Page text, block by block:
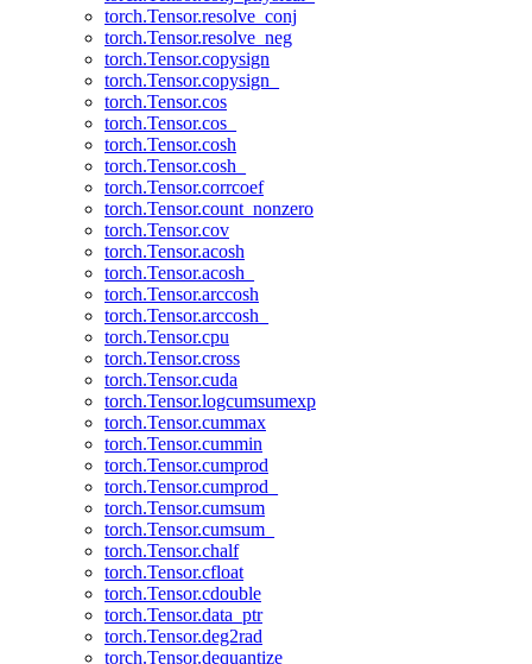
torch.Tensor.resolve_conj
torch.Tensor.resolve_neg
torch.Tensor.copysign
torch.Tensor.copysign_
torch.Tensor.cos
torch.Tensor.cos_
torch.Tensor.cosh
torch.Tensor.cosh_
torch.Tensor.corrcoef
torch.Tensor.count_nonzero
torch.Tensor.cov
torch.Tensor.acosh
torch.Tensor.acosh_
torch.Tensor.arccosh
torch.Tensor.arccosh_
torch.Tensor.cpu
torch.Tensor.cross
torch.Tensor.cuda
torch.Tensor.logcumsumexp
torch.Tensor.cummax
torch.Tensor.cummin
torch.Tensor.cumprod
torch.Tensor.cumprod_
torch.Tensor.cumsum
torch.Tensor.cumsum_
torch.Tensor.chalf
torch.Tensor.cfloat
torch.Tensor.cdouble
torch.Tensor.data_ptr
torch.Tensor.deg2rad
torch.Tensor.dequantize